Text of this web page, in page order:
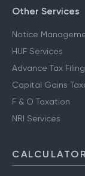
Other Services
Notice
HUF Services
Advance Tax Filing
Capital Gains
F & O Taxation
NRI Services